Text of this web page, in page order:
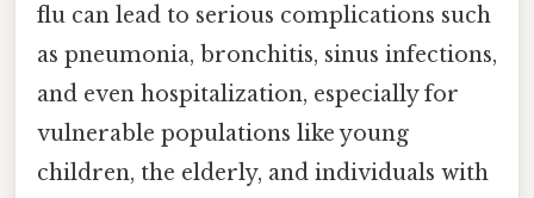
flu can lead to serious complications such
as pneumonia, bronchitis, sinus infections,
and even hospitalization, especially for
vulnerable populations like young
children, the elderly, and individuals with